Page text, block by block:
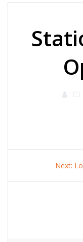
Next: